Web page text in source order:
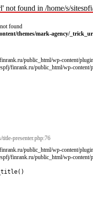
found
themes/mark-agency/
public_html/wp-content/
finrank.ru/public_html/wp-
presenter.php:76
public_html/wp-content/
finrank.ru/public_html/wp-
found in /home/s/
class-wp-
>get_title('') #5 /